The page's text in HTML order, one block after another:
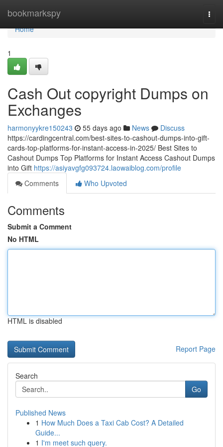
bookmarkspy
Home
Home
1
Cash Out copyright Dumps on
Exchanges
harmonyykre150243 55 days ago News
Discuss
https://cardingcentral.com/best-sites-to-cashout-dumps-into-gift-
cards-top-platforms-for-instant-access-in-2025/ Best Sites to
Cashout Dumps Top Platforms for Instant Access Cashout Dumps
into Gift https://asiyavgfg093724.laowaiblog.com/profile
Comments
Who Upvoted
Comments
Submit a Comment
No HTML
HTML is disabled
Report Page
Search
Go
Published News
1 How Much Does a Taxi Cab Cost? A Detailed
Guide...
1 I'm meet such query.